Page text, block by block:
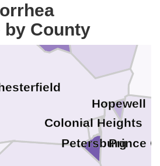
by County
Richmond
Petersburg
Hopewell
Colonial Heights
Prince
Henrico